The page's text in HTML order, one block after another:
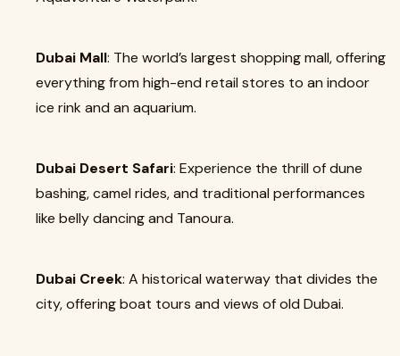
Dubai Mall: The world’s largest shopping mall, offering
everything from high-end retail stores to an indoor
ice rink and an aquarium.
Dubai Desert Safari: Experience the thrill of dune
bashing, camel rides, and traditional performances
like belly dancing and Tanoura.
Dubai Creek: A historical waterway that divides the
city, offering boat tours and views of old Dubai.